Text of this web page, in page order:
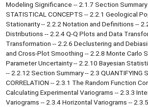
Modeling Significance -- 2.1.7 Section Summary
STATISTICAL CONCEPTS -- 2.2.1 Geological
Stationarity -- 2.2.2 Notation and Definitions --
Distributions -- 2.2.4 Q-Q Plots and Data
Transformation -- 2.2.6 Declustering and
and Cross-Plot Smoothing -- 2.2.8 Monte Carlo
Parameter Uncertainty -- 2.2.10 Bayesian
-- 2.2.12 Section Summary -- 2.3 QUANTIFYING
CORRELATION -- 2.3.1 The Random Function
Calculating Experimental Variograms -- 2.3.3
Variograms -- 2.3.4 Horizontal Variograms --